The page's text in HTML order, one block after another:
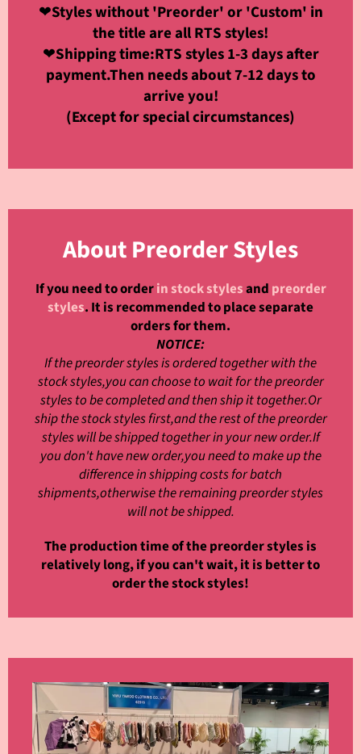
❤Styles without 'Preorder' or 'Custom' in
the title are all RTS styles!
❤Shipping time:RTS styles 1-3 days after
payment.Then needs about 7-12 days to
arrive you!
(Except for special circumstances)
About Preorder Styles
If you need to orderin stock stylesand preorder
styles. It is recommended to place separate
orders for them.
NOTICE:
If the preorder styles is ordered together with the
stock styles,you can choose to wait for the preorder
styles to be completed and then ship it together.Or
ship the stock styles first,and the rest of the preorder
styles will be shipped together in your new order.If
you don't have new order,you need to make up the
difference in shipping costs for batch
shipments,otherwise the remaining preorder styles
will not be shipped.
The production time of the preorder styles is
relatively long, if you can't wait, it is better to
order the stock styles!